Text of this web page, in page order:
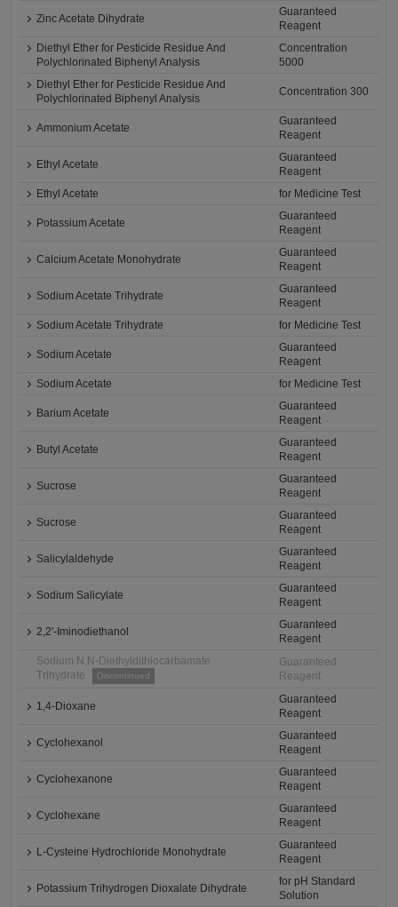
Zinc Acetate Dihydrate
Guaranteed
Reagent
Diethyl Ether for Pesticide Residue And
Polychlorinated Biphenyl Analysis
Concentration
5000
Diethyl Ether for Pesticide Residue And
Polychlorinated Biphenyl Analysis
Concentration 300
Ammonium Acetate
Guaranteed
Reagent
Ethyl Acetate
Guaranteed
Reagent
Ethyl Acetate
for Medicine Test
Potassium Acetate
Guaranteed
Reagent
Calcium Acetate Monohydrate
Guaranteed
Reagent
Sodium Acetate Trihydrate
Guaranteed
Reagent
Sodium Acetate Trihydrate
for Medicine Test
Sodium Acetate
Guaranteed
Reagent
Sodium Acetate
for Medicine Test
Barium Acetate
Guaranteed
Reagent
Butyl Acetate
Guaranteed
Reagent
Sucrose
Guaranteed
Reagent
Sucrose
Guaranteed
Reagent
Salicylaldehyde
Guaranteed
Reagent
Sodium Salicylate
Guaranteed
Reagent
2,2'-Iminodiethanol
Guaranteed
Reagent
Sodium N,N-Diethyldithiocarbamate
Trihydrate
Discontinued
Guaranteed
Reagent
1,4-Dioxane
Guaranteed
Reagent
Cyclohexanol
Guaranteed
Reagent
Cyclohexanone
Guaranteed
Reagent
Cyclohexane
Guaranteed
Reagent
L-Cysteine Hydrochloride Monohydrate
Guaranteed
Reagent
Potassium Trihydrogen Dioxalate Dihydrate
for pH Standard
Solution